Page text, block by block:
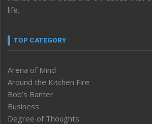
life.
TOP CATEGORY
Arena of Mind
Around the Kitchen Fire
Bob’s Banter
Business
Degree of Thoughts